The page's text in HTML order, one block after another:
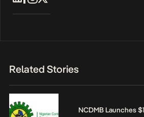
Related Stories
NCDMB Launches